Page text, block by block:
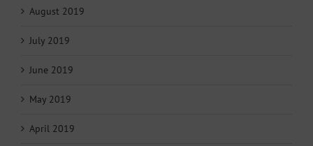
August 2019
July 2019
June 2019
May 2019
April 2019